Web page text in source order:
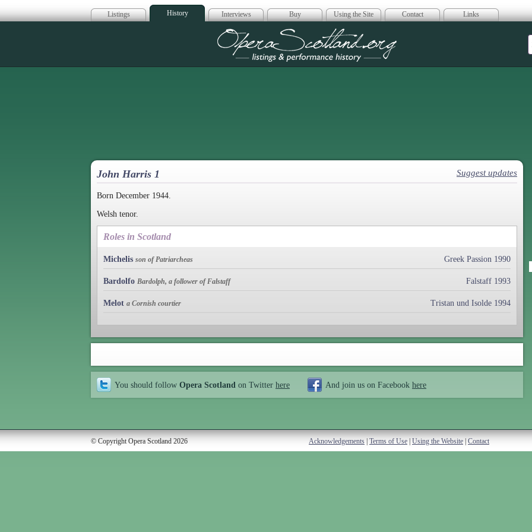
Listings History Interviews Buy Using the Site Contact Links
Opera Scotland
John Harris 1 Suggest updates
Born December 1944.
Welsh tenor.
Roles in Scotland
Michelis son of Patriarcheas Greek Passion 1990
Bardolfo Bardolph, a follower of Falstaff Falstaff 1993
Melot a Cornish courtier Tristan und Isolde 1994
You should follow Opera Scotland on Twitter here And join us on Facebook here
© Copyright Opera Scotland 2026 Acknowledgements Terms of Use Using the Website Contact